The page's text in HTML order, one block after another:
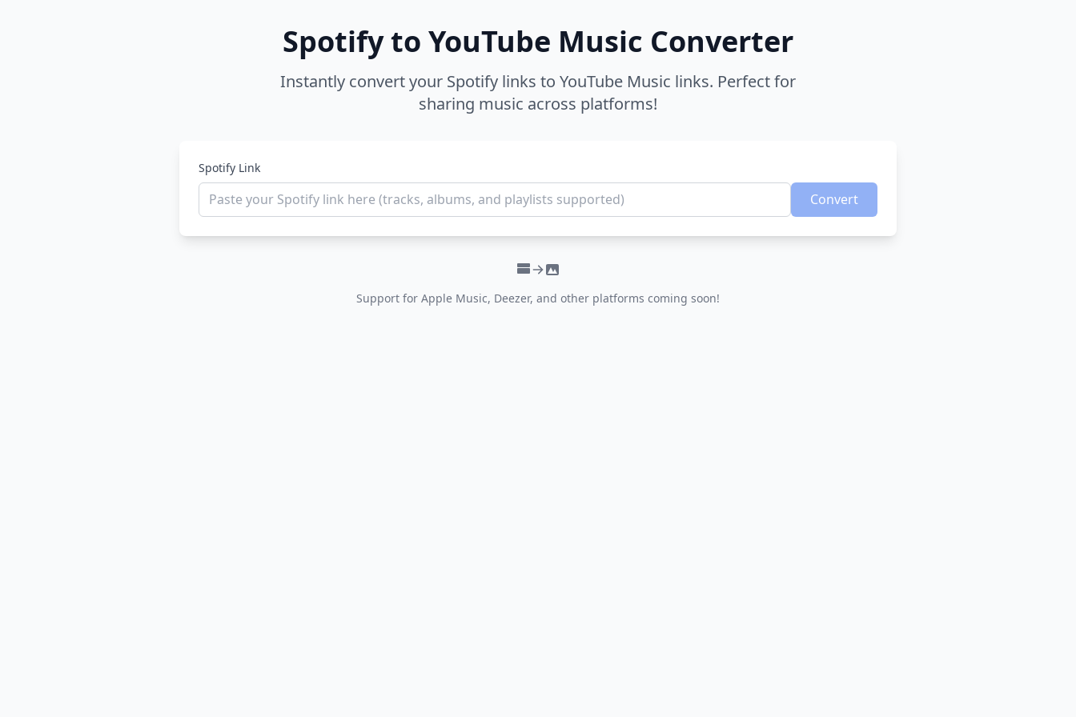
Spotify to YouTube Music Converter
Instantly convert your Spotify links to YouTube Music links. Perfect for
sharing music across platforms!
Spotify Link
Convert
Support for Apple Music, Deezer, and other platforms coming soon!